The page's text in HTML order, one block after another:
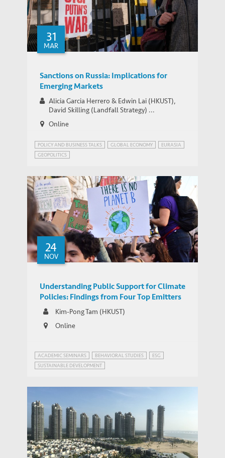
31
MAR
Sanctions on Russia: Implications for
Emerging Markets
Alicia Garcia Herrero & Edwin Lai (HKUST),
David Skilling (Landfall Strategy) ...
Online
POLICY AND BUSINESS TALKS GLOBAL ECONOMY
EURASIA
GEOPOLITICS
24
NOV
Understanding Public Support for Climate
Policies: Findings from Four Top Emitters
Kim-Pong Tam (HKUST)
Online
ACADEMIC SEMINARS BEHAVIORAL STUDIES
ESG
SUSTAINABLE DEVELOPMENT